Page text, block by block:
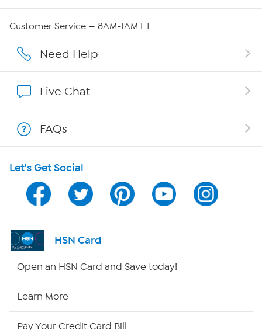
Affiliate Program
Program Guide
Channel Finder
Shop By Remote
Customer Service — 8AM-1AM ET
Need Help
Live Chat
FAQs
Let's Get Social
HSN Card
Open an HSN Card and Save today!
Learn More
Pay Your Credit Card Bill